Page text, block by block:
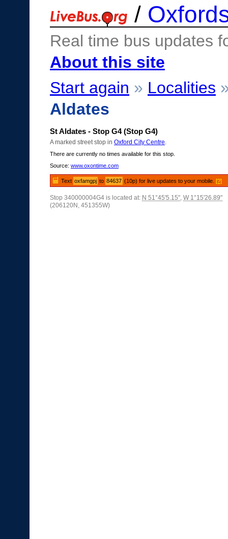
/
Real time bus updates
About this site
Start again » Localities
Aldates
St Aldates - Stop G4 (Stop G4)
A marked street stop in Oxford City Centre
There are currently no times available for this stop.
Source: www.oxontime.com
Text oxfamgpj to 84637 (10p) for live updates to your mobile.[?]
Stop 340000004G4 is located at: N 51°45'5.15", W 1°15'26.89"
(206120N, 451355W)